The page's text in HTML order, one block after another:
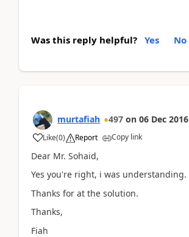
Was this reply helpful? Yes No
murtafiah 497 on 06 Dec 2016
Like(0) Report Copy link
Dear Mr. Sohaid,
Yes you're right, i was understanding.
Thanks for at the solution.
Thanks,
Fiah